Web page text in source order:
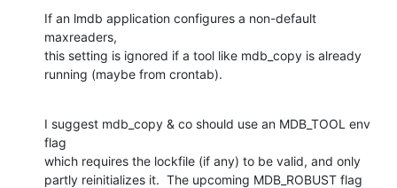
If an lmdb application configures a non-default
maxreaders,
this setting is ignored if a tool like mdb_copy is already
running (maybe from crontab).
I suggest mdb_copy & co should use an MDB_TOOL env
flag
which requires the lockfile (if any) to be valid, and only
partly reinitializes it.  The upcoming MDB_ROBUST flag